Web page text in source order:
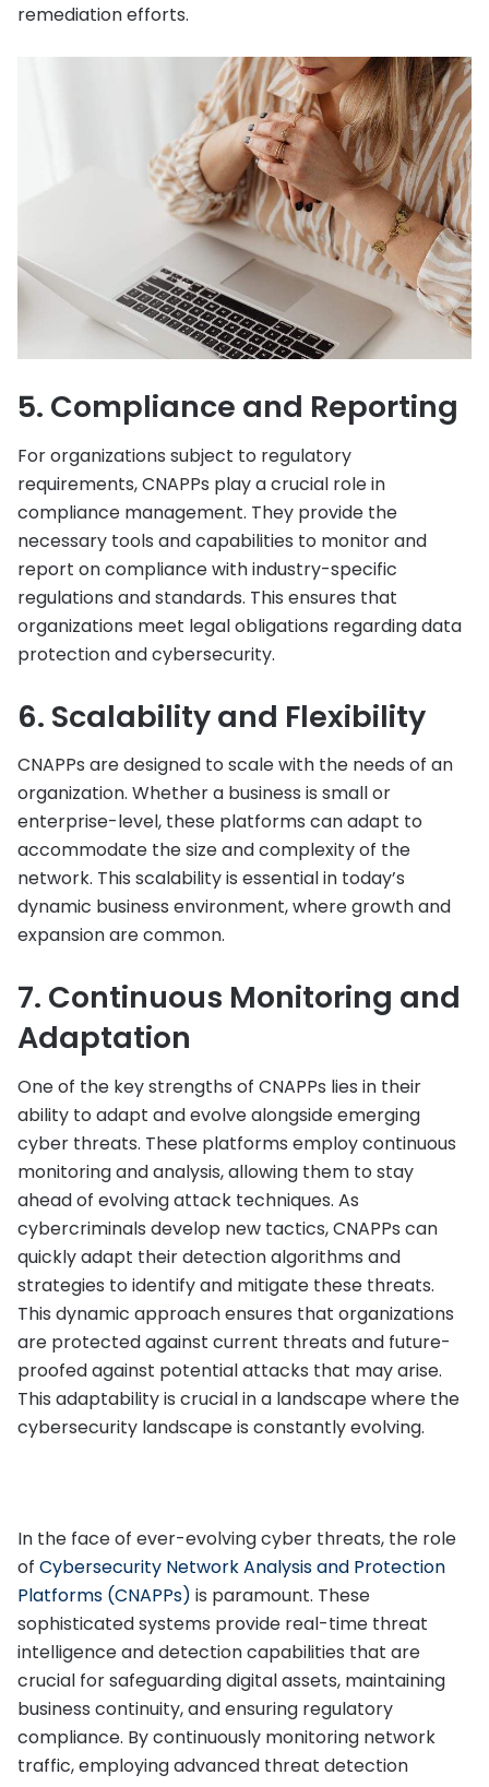
remediation efforts.
5. Compliance and Reporting
For organizations subject to regulatory
requirements, CNAPPs play a crucial role in
compliance management. They provide the
necessary tools and capabilities to monitor and
report on compliance with industry-specific
regulations and standards. This ensures that
organizations meet legal obligations regarding data
protection and cybersecurity.
6. Scalability and Flexibility
CNAPPs are designed to scale with the needs of an
organization. Whether a business is small or
enterprise-level, these platforms can adapt to
accommodate the size and complexity of the
network. This scalability is essential in today’s
dynamic business environment, where growth and
expansion are common.
7. Continuous Monitoring and
Adaptation
One of the key strengths of CNAPPs lies in their
ability to adapt and evolve alongside emerging
cyber threats. These platforms employ continuous
monitoring and analysis, allowing them to stay
ahead of evolving attack techniques. As
cybercriminals develop new tactics, CNAPPs can
quickly adapt their detection algorithms and
strategies to identify and mitigate these threats.
This dynamic approach ensures that organizations
are protected against current threats and future-
proofed against potential attacks that may arise.
This adaptability is crucial in a landscape where the
cybersecurity landscape is constantly evolving.
In the face of ever-evolving cyber threats, the role
of Cybersecurity Network Analysis and Protection
Platforms (CNAPPs) is paramount. These
sophisticated systems provide real-time threat
intelligence and detection capabilities that are
crucial for safeguarding digital assets, maintaining
business continuity, and ensuring regulatory
compliance. By continuously monitoring network
traffic, employing advanced threat detection